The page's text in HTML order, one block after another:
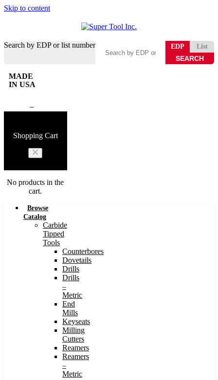
Skip to content
Search by EDP or list number EDP List
MADE
IN USA
Shopping Cart
No products in the
cart.
Browse
Catalog
Carbide
Tipped
Tools
Counterbores
Dovetails
Drills
Drills
–
Metric
End
Mills
Keyseats
Milling
Cutters
Reamers
Reamers
–
Metric